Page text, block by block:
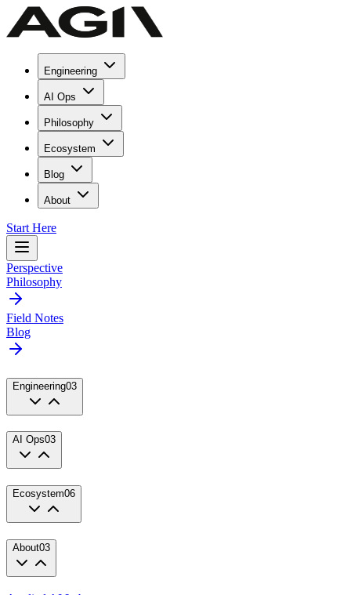
Engineering
AI Ops
Philosophy
Ecosystem
Blog
About
Start Here
Perspective
Philosophy
Field Notes
Blog
Engineering03
AI Ops03
Ecosystem06
About03